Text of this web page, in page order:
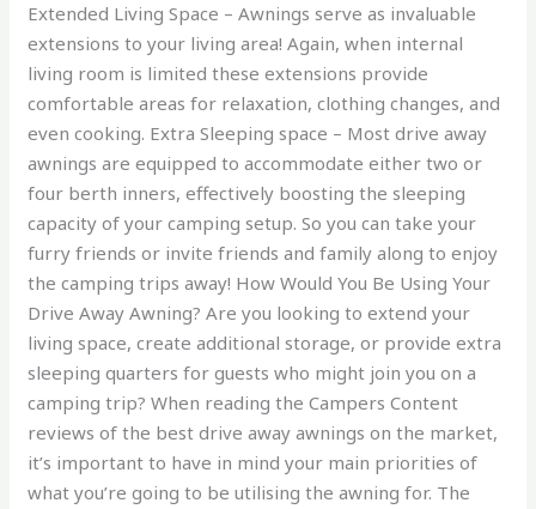
Extended Living Space – Awnings serve as invaluable
extensions to your living area! Again, when internal
living room is limited these extensions provide
comfortable areas for relaxation, clothing changes, and
even cooking. Extra Sleeping space – Most drive away
awnings are equipped to accommodate either two or
four berth inners, effectively boosting the sleeping
capacity of your camping setup. So you can take your
furry friends or invite friends and family along to enjoy
the camping trips away! How Would You Be Using Your
Drive Away Awning? Are you looking to extend your
living space, create additional storage, or provide extra
sleeping quarters for guests who might join you on a
camping trip? When reading the Campers Content
reviews of the best drive away awnings on the market,
it’s important to have in mind your main priorities of
what you’re going to be utilising the awning for. The